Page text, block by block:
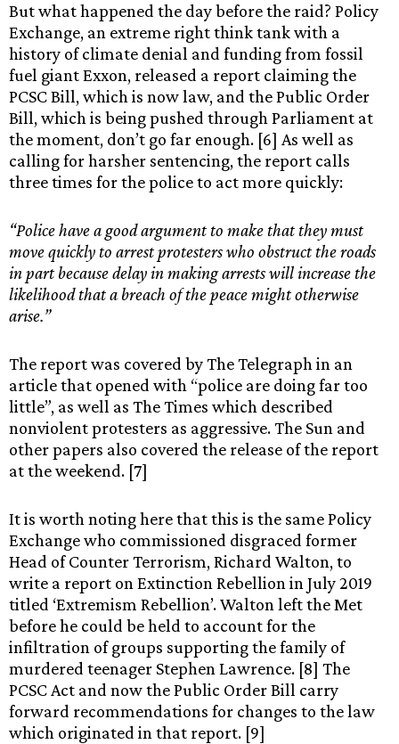
But what happened the day before the raid? Policy
Exchange, an extreme right think tank with a
history of climate denial and funding from fossil
fuel giant Exxon, released a report claiming the
PCSC Bill, which is now law, and the Public Order
Bill, which is being pushed through Parliament at
the moment, don’t go far enough. [6] As well as
calling for harsher sentencing, the report calls
three times for the police to act more quickly:
“Police have a good argument to make that they must
move quickly to arrest protesters who obstruct the roads
in part because delay in making arrests will increase the
likelihood that a breach of the peace might otherwise
arise.”
The report was covered by The Telegraph in an
article that opened with “police are doing far too
little”, as well as The Times which described
nonviolent protesters as aggressive. The Sun and
other papers also covered the release of the report
at the weekend. [7]
It is worth noting here that this is the same Policy
Exchange who commissioned disgraced former
Head of Counter Terrorism, Richard Walton, to
write a report on Extinction Rebellion in July 2019
titled ‘Extremism Rebellion’. Walton left the Met
before he could be held to account for the
infiltration of groups supporting the family of
murdered teenager Stephen Lawrence. [8] The
PCSC Act and now the Public Order Bill carry
forward recommendations for changes to the law
which originated in that report. [9]